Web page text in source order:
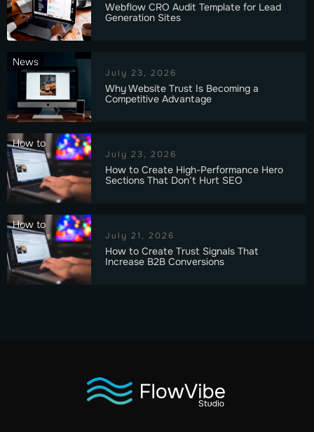
Webflow CRO Audit Template for Lead
Generation Sites
News
July 23, 2026
Why Website Trust Is Becoming a
Competitive Advantage
How to
July 23, 2026
How to Create High-Performance Hero
Sections That Don’t Hurt SEO
How to
July 21, 2026
How to Create Trust Signals That
Increase B2B Conversions